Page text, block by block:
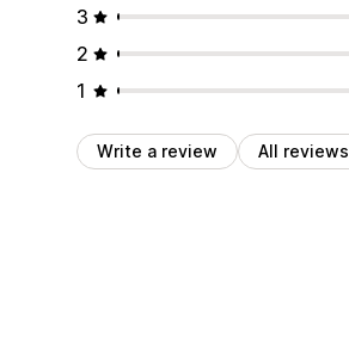
3
2
1
Write a review All reviews